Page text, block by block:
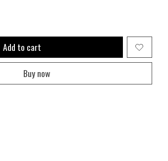
Add to cart
Buy now